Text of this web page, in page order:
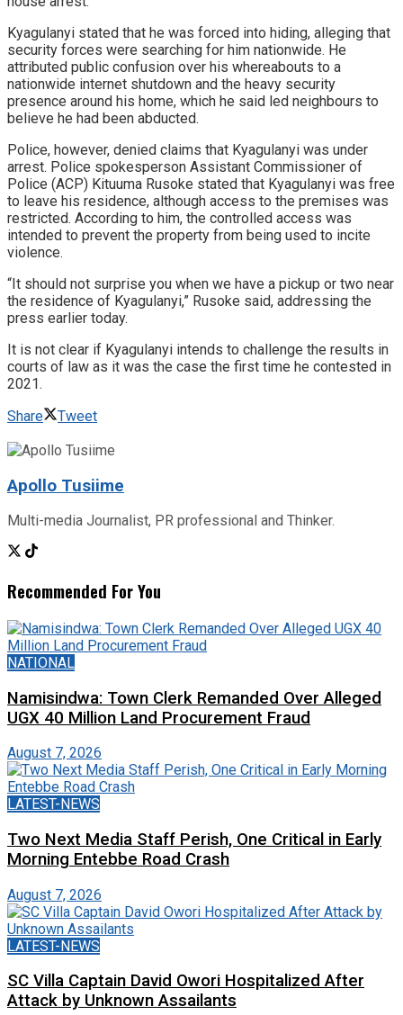
Kyagulanyi stated that he was forced into hiding, alleging that
security forces were searching for him nationwide. He
attributed public confusion over his whereabouts to a
nationwide internet shutdown and the heavy security
presence around his home, which he said led neighbours to
believe he had been abducted.
Police, however, denied claims that Kyagulanyi was under
arrest. Police spokesperson Assistant Commissioner of
Police (ACP) Kituuma Rusoke stated that Kyagulanyi was free
to leave his residence, although access to the premises was
restricted. According to him, the controlled access was
intended to prevent the property from being used to incite
violence.
“It should not surprise you when we have a pickup or two near
the residence of Kyagulanyi,” Rusoke said, addressing the
press earlier today.
It is not clear if Kyagulanyi intends to challenge the results in
courts of law as it was the case the first time he contested in
2021.
Share
Tweet
Apollo Tusiime
Multi-media Journalist, PR professional and Thinker.
Recommended For You
NATIONAL
Namisindwa: Town Clerk Remanded Over Alleged
UGX 40 Million Land Procurement Fraud
August 7, 2026
LATEST-NEWS
Two Next Media Staff Perish, One Critical in Early
Morning Entebbe Road Crash
August 7, 2026
LATEST-NEWS
SC Villa Captain David Owori Hospitalized After
Attack by Unknown Assailants